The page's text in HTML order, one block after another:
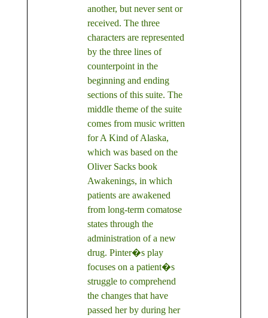
another, but never sent or
received. The three
characters are represented
by the three lines of
counterpoint in the
beginning and ending
sections of this suite. The
middle theme of the suite
comes from music written
for A Kind of Alaska,
which was based on the
Oliver Sacks book
Awakenings, in which
patients are awakened
from long-term comatose
states through the
administration of a new
drug. Pinter�s play
focuses on a patient�s
struggle to comprehend
the changes that have
passed her by during her